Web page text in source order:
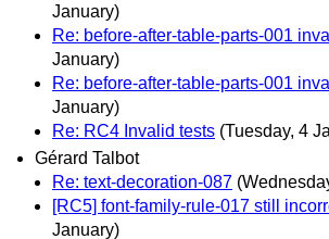
January)
Re: before-after-table-parts-001
January)
Re: before-after-table-parts-001
January)
Re: RC4 Invalid tests (Tuesday, 4
Gérard Talbot
Re: text-decoration-087
[RC5] font-family-rule-017 still
January)